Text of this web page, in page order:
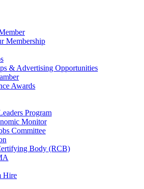
Membership
& Advertising Opportunities
Awards
Program
Monitor
Committee
Body (RCB)
Hire